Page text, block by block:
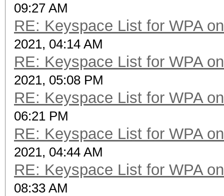
09:27 AM
RE: Keyspace List for WPA
2021, 04:14 AM
RE: Keyspace List for WPA
2021, 05:08 PM
RE: Keyspace List for WPA
06:21 PM
RE: Keyspace List for WPA
2021, 04:44 AM
RE: Keyspace List for WPA
08:33 AM